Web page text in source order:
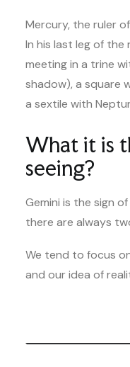
Mercury, the ruler
In his last leg of the
meeting in a trine
shadow), a square
a sextile with
What it is
seeing?
Gemini is the sign
there are always
We tend to focus
and our idea of